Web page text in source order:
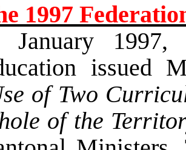
1997
January
issued
of Two
of the